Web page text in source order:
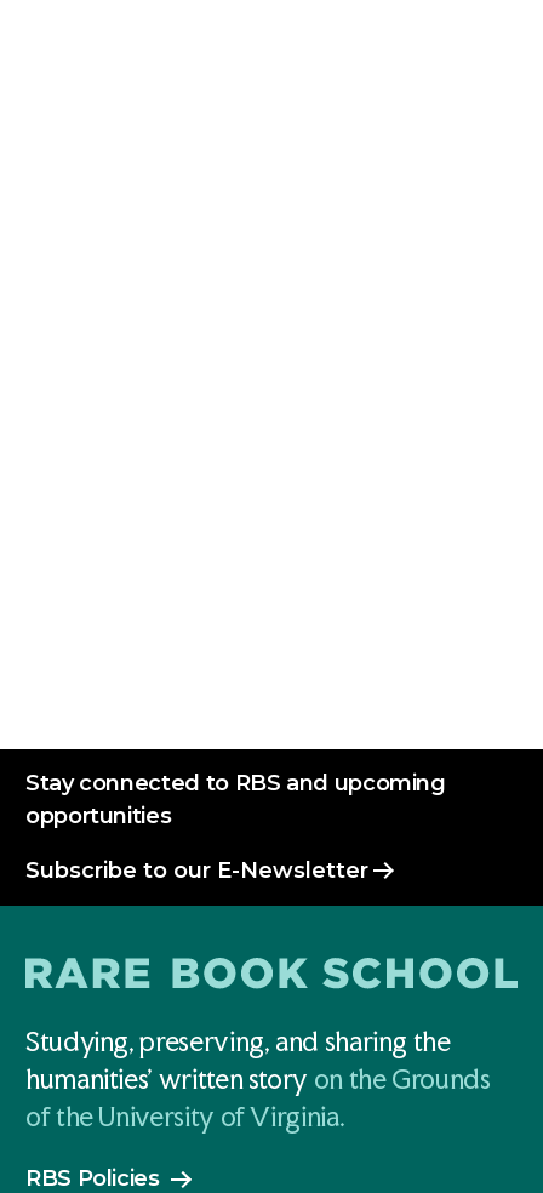
Stay connected to RBS and upcoming
opportunities
Subscribe to our E-Newsletter
Studying, preserving, and sharing the
humanities' written story on the Grounds
of the University of Virginia.
RBS Policies